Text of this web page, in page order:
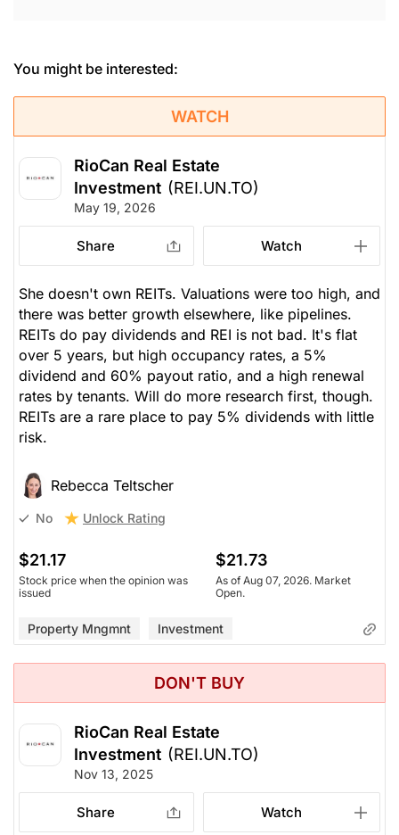
You might be interested:
WATCH
RioCan Real Estate
Investment (REI.UN.TO)
May 19, 2026
Share Watch
She doesn't own REITs. Valuations were too high, and
there was better growth elsewhere, like pipelines.
REITs do pay dividends and REI is not bad. It's flat
over 5 years, but high occupancy rates, a 5%
dividend and 60% payout ratio, and a high renewal
rates by tenants. Will do more research first, though.
REITs are a rare place to pay 5% dividends with little
risk.
Rebecca Teltscher
No Unlock Rating
$21.17
Stock price when the opinion was
issued
$21.73
As of Aug 07, 2026. Market
Open.
Property Mngmnt Investment
DON'T BUY
RioCan Real Estate
Investment (REI.UN.TO)
Nov 13, 2025
Share Watch